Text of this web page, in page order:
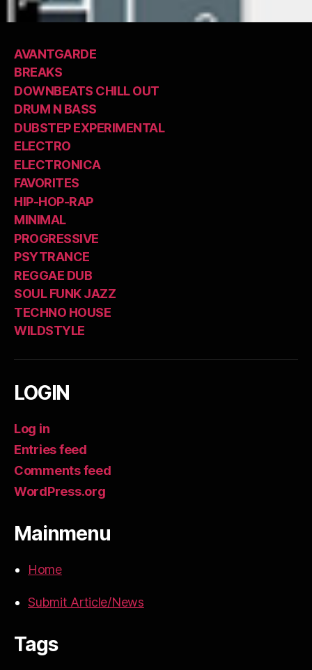
AVANTGARDE
BREAKS
DOWNBEATS CHILL OUT
DRUM N BASS
DUBSTEP EXPERIMENTAL
ELECTRO
ELECTRONICA
FAVORITES
HIP-HOP-RAP
MINIMAL
PROGRESSIVE
PSYTRANCE
REGGAE DUB
SOUL FUNK JAZZ
TECHNO HOUSE
WILDSTYLE
LOGIN
Log in
Entries feed
Comments feed
WordPress.org
Mainmenu
Home
Submit Article/News
Tags